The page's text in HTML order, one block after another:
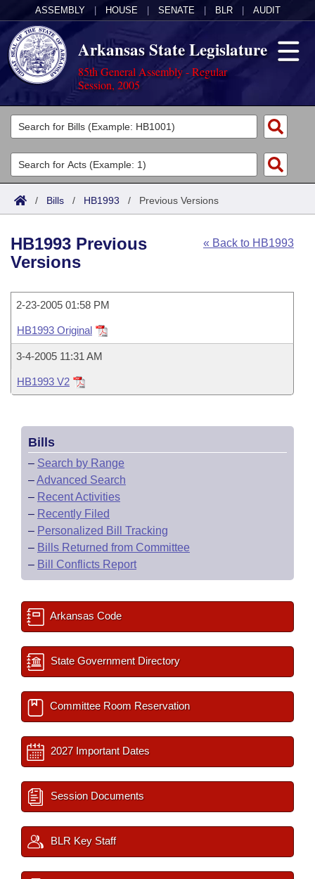
ASSEMBLY HOUSE SENATE BLR AUDIT
Arkansas State Legislature
85th General Assembly - Regular
Session, 2005
Legislators
List All
Search
Committees
Joint
House
Task Force
Bills in House Committees
Bills in Senate Committees
Bills in Joint Committees
Meetings Of The Whole/Business Meetings
Acts
Search by Range
Advanced Search
Code Sections Amended
Bills
Search by Range
Recently Filed
Personalized Bill Tracking
Bills Returned from Committee
Bill Conflicts Report
Calendars
House
Senate
House Budget
Senate Budget
House Roll Call
Uncodified Historic Legislation
Governor's Veto List
Search Center
/ Bills / HB1993 / Previous Versions
« Back to HB1993
HB1993 Previous
Versions
2-23-2005 01:58 PM
HB1993 Original
3-4-2005 11:31 AM
HB1993 V2
Bills
– Search by Range
–Advanced Search
– Recent Activities
– Recently Filed
– Personalized Bill Tracking
– Bills Returned from Committee
– Bill Conflicts Report
Arkansas Code
State Government Directory
Committee Room Reservation
2027 Important Dates
Session Documents
BLR Key Staff